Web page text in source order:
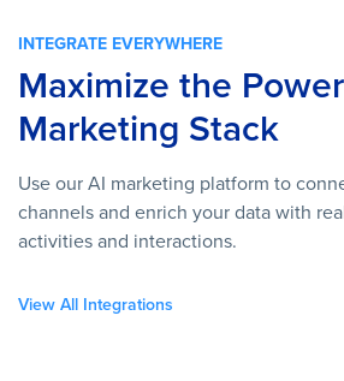
INTEGRATE EVERYWHERE
Maximize the
Marketing Stack
Use our AI marketing platform to
channels and enrich your data with
activities and interactions.
View All Integrations